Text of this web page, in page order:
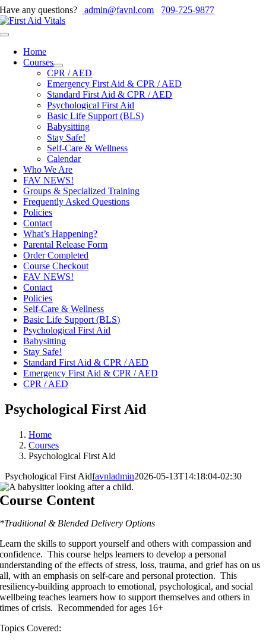
Skip
to
content
Have any questions? admin@favnl.com 709-725-9877
Toggle
NavigationHome
Courses
CPR / AED
Emergency First Aid & CPR / AED
Standard First Aid & CPR / AED
Psychological First Aid
Basic Life Support (BLS)
Babysitting
Stay Safe!
Self-Care & Wellness
Calendar
Who We Are
FAV NEWS!
Groups & Specialized Training
Frequently Asked Questions
Policies
Contact
What’s Happening?
Parental Release Form
Order Completed
Course Checkout
FAV NEWS!
Contact
Policies
Self-Care & Wellness
Basic Life Support (BLS)
Psychological First Aid
Babysitting
Stay Safe!
Standard First Aid & CPR / AED
Emergency First Aid & CPR / AED
CPR / AED
Psychological First Aid
Home
Courses
Psychological First Aid
Psychological First Aidfavnladmin2026-05-13T14:18:04-02:30
Course Content
*Traditional & Blended Delivery Options
Learn the skills to support yourself and others with compassion and
confidence. This course helps learners to develop a personal
understanding of the effects of stress, loss, trauma, and grief has on us
all, with an emphasis on self-care and personal protection. This
resiliency-building approach to emotional, psychological, and social
wellbeing teaches learners how to support themselves and others in
times of crisis. Recommended for ages 16+
Topics Covered: